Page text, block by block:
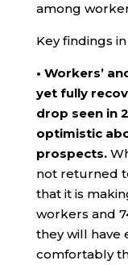
among
Key findings
• Workers’
yet fully
drop seen in
optimistic
prospects.
not returned
that it is
workers and
they will have
comfortably